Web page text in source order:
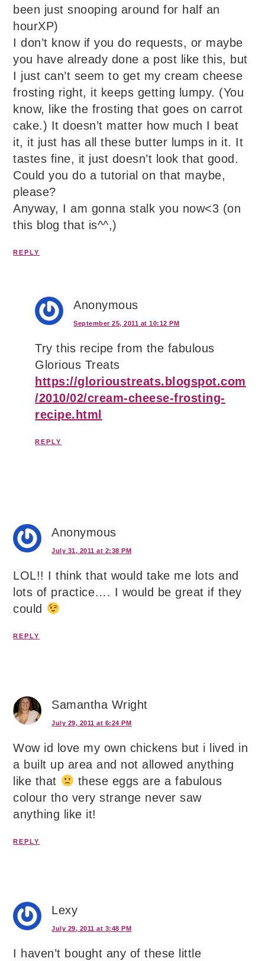
been just snooping around for half an
hourXP)
I don’t know if you do requests, or maybe
you have already done a post like this, but
I just can’t seem to get my cream cheese
frosting right, it keeps getting lumpy. (You
know, like the frosting that goes on carrot
cake.) It doesn’t matter how much I beat
it, it just has all these butter lumps in it. It
tastes fine, it just doesn’t look that good.
Could you do a tutorial on that maybe,
please?
Anyway, I am gonna stalk you now<3 (on
this blog that is^^,)
REPLY
Anonymous
September 25, 2011 at 10:12 PM
Try this recipe from the fabulous
Glorious Treats
https://glorioustreats.blogspot.com
/2010/02/cream-cheese-frosting-
recipe.html
REPLY
Anonymous
July 31, 2011 at 2:38 PM
LOL!! I think that would take me lots and
lots of practice…. I would be great if they
could
REPLY
Samantha Wright
July 29, 2011 at 6:24 PM
Wow id love my own chickens but i lived in
a built up area and not allowed anything
like that
these eggs are a fabulous
colour tho very strange never saw
anything like it!
REPLY
Lexy
July 29, 2011 at 3:48 PM
I haven’t bought any of these little